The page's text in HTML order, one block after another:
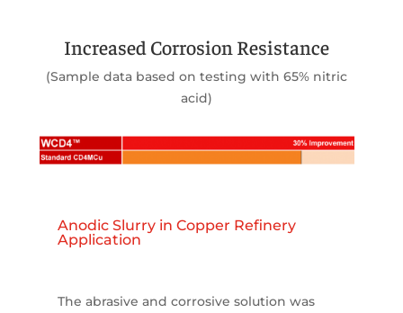
Increased Corrosion Resistance
(Sample data based on testing with 65% nitric
acid)
Anodic Slurry in Copper Refinery
Application
The abrasive and corrosive solution was